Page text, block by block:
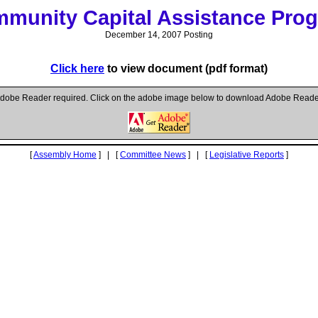
Capital Assistance
December 14, 2007 Posting
Click here to view document (pdf format)
Reader required. Click on the adobe image below to download Adobe
[Assembly Home ] | [Committee News ] | [ Legislative Reports ]